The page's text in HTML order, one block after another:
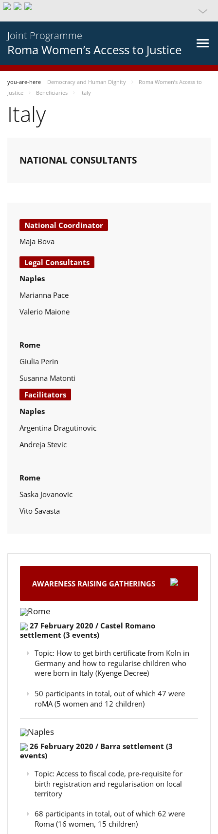
Joint Programme
Roma Women’s Access to Justice
you-are-here Democracy and Human Dignity
Roma Women’s Access to
Justice
Beneficiaries Italy
Italy
NATIONAL CONSULTANTS
National Coordinator
Maja Bova
Legal Consultants
Naples
Marianna Pace
Valerio Maione
Rome
Giulia Perin
Susanna Matonti
Facilitators
Naples
Argentina Dragutinovic
Andreja Stevic
Rome
Saska Jovanovic
Vito Savasta
AWARENESS RAISING GATHERINGS
Rome
27 February 2020 / Castel Romano
settlement (3 events)
Topic: How to get birth certificate from Koln in
Germany and how to regularise children who
were born in Italy (Kyenge Decree)
50 participants in total, out of which 47 were
roMA (5 women and 12 children)
Naples
26 February 2020 / Barra settlement (3
events)
Topic: Access to fiscal code, pre-requisite for
birth registration and regularisation on local
territory
68 participants in total, out of which 62 were
Roma (16 women, 15 children)